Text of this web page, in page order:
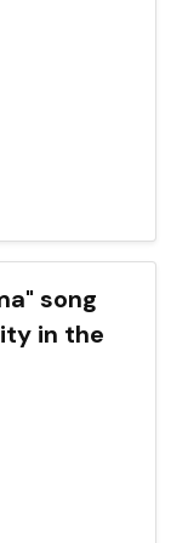
song
in the